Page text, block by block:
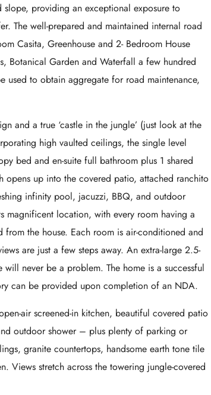
slope, providing an exceptional exposure to
The well-prepared and maintained internal road
Casita, Greenhouse and 2- Bedroom House
Botanical Garden and Waterfall a few hundred
used to obtain aggregate for road maintenance,
and a true ‘castle in the jungle’ (just look at the
high vaulted ceilings, the single level
bed and en-suite full bathroom plus 1 shared
up into the covered patio, attached ranchito
infinity pool, jacuzzi, BBQ, and outdoor
magnificent location, with every room having a
the house. Each room is air-conditioned and
are just a few steps away. An extra-large 2.5-
never be a problem. The home is a successful
can be provided upon completion of an NDA.
air screened-in kitchen, beautiful covered patio
outdoor shower – plus plenty of parking or
granite countertops, handsome earth tone tile
Views stretch across the towering jungle-covered